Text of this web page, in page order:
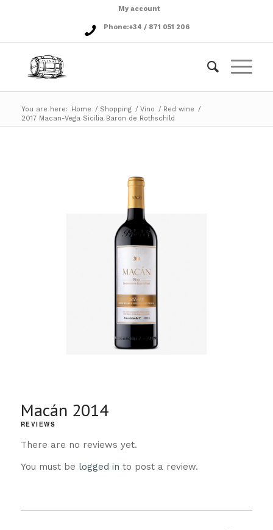
My account
Phone:+34 / 871 051 206
You are here: Home / Shopping / Vino / Red wine /
2017 Macan-Vega Sicilia Baron de Rothschild
Macán 2014
REVIEWS
There are no reviews yet.
You must be logged in to post a review.